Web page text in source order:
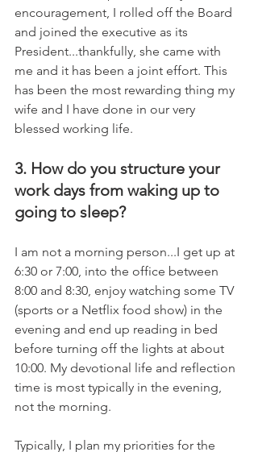
encouragement, I rolled off the Board
and joined the executive as its
President...thankfully, she came with
me and it has been a joint effort. This
has been the most rewarding thing my
wife and I have done in our very
blessed working life.
3. How do you structure your
work days from waking up to
going to sleep?
I am not a morning person...I get up at
6:30 or 7:00, into the office between
8:00 and 8:30, enjoy watching some TV
(sports or a Netflix food show) in the
evening and end up reading in bed
before turning off the lights at about
10:00. My devotional life and reflection
time is most typically in the evening,
not the morning.
Typically, I plan my priorities for the